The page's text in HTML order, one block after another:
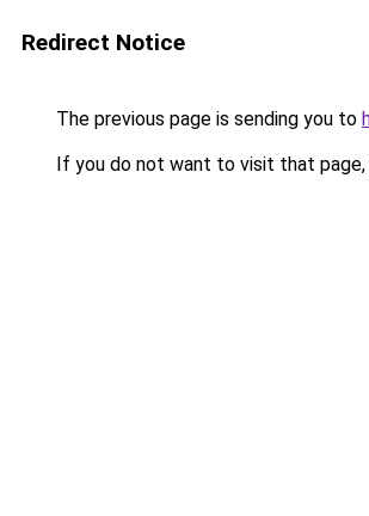
Redirect Notice
The previous page is sending you to
If you do not want to visit that page,